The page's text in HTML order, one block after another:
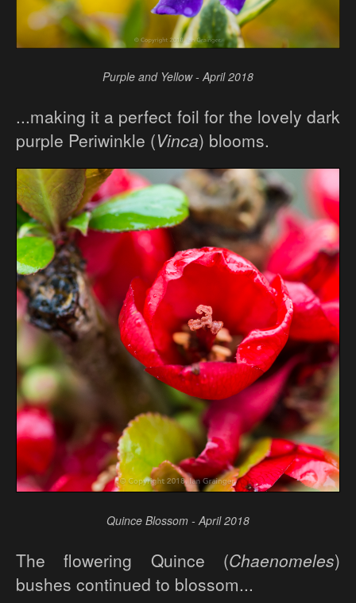
Purple and Yellow - April 2018
...making it a perfect foil for the lovely dark
purple Periwinkle (Vinca) blooms.
Quince Blossom - April 2018
The flowering Quince (Chaenomeles)
bushes continued to blossom...